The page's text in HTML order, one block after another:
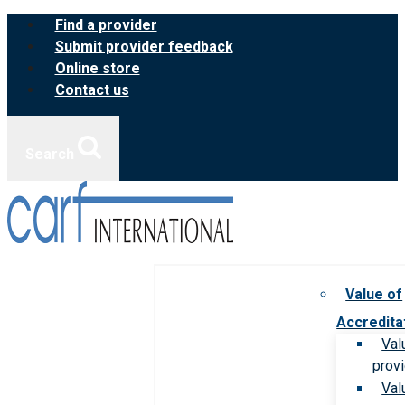
Skip
content
Find a provider
Submit provider feedback
Online store
Contact us
Value of